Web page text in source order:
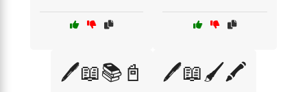
🖊️📖📚📓 🖊️📖🖌️🖍️